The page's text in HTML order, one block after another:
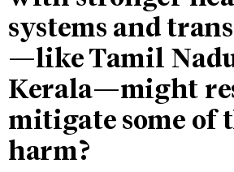
systems and
—like Tamil
Kerala—might
mitigate some of
harm?